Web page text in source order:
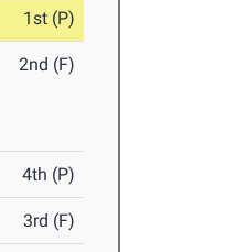
1st (P)
2nd (F)
4th (P)
3rd (F)